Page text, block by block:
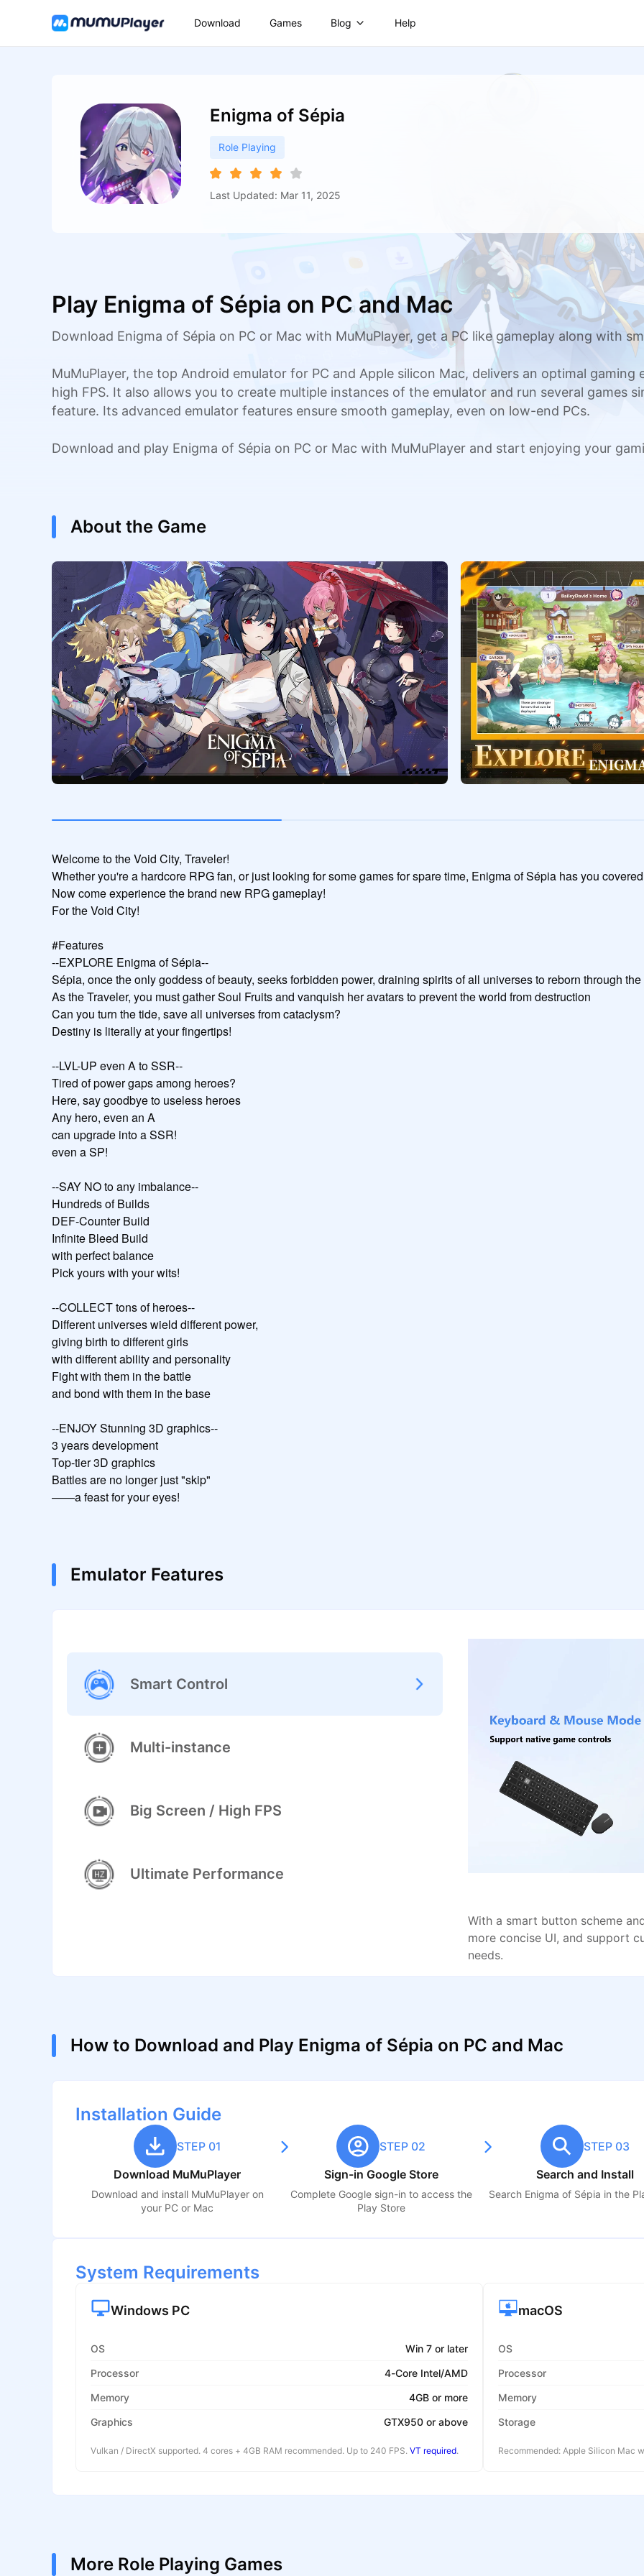
Download Games Blog Help
Enigma of Sépia
Role Playing
Last Updated: Mar 11, 2025
Play Enigma of Sépia on PC and Mac
Download Enigma of Sépia on PC or Mac with MuMuPlayer, get a PC like gameplay along with
MuMuPlayer, the top Android emulator for PC and Apple silicon Mac, delivers an optimal gaming
high FPS. It also allows you to create multiple instances of the emulator and run several games
feature. Its advanced emulator features ensure smooth gameplay, even on low-end PCs.
Download and play Enigma of Sépia on PC or Mac with MuMuPlayer and start enjoying your
About the Game
Welcome to the Void City, Traveler!
Whether you're a hardcore RPG fan, or just looking for some games for spare time, Enigma of Sépia has you
Now come experience the brand new RPG gameplay!
For the Void City!
#Features
--EXPLORE Enigma of Sépia--
Sépia, once the only goddess of beauty, seeks forbidden power, draining spirits of all universes to reborn through the
As the Traveler, you must gather Soul Fruits and vanquish her avatars to prevent the world from destruction
Can you turn the tide, save all universes from cataclysm?
Destiny is literally at your fingertips!
--LVL-UP even A to SSR--
Tired of power gaps among heroes?
Here, say goodbye to useless heroes
Any hero, even an A
can upgrade into a SSR!
even a SP!
--SAY NO to any imbalance--
Hundreds of Builds
DEF-Counter Build
Infinite Bleed Build
with perfect balance
Pick yours with your wits!
--COLLECT tons of heroes--
Different universes wield different power,
giving birth to different girls
with different ability and personality
Fight with them in the battle
and bond with them in the base
--ENJOY Stunning 3D graphics--
3 years development
Top-tier 3D graphics
Battles are no longer just "skip"
——a feast for your eyes!
Emulator Features
Smart Control
Multi-instance
Big Screen / High FPS
Ultimate Performance
With a smart button scheme
more concise UI, and support
needs.
How to Download and Play Enigma of Sépia on PC and Mac
Installation Guide
STEP 01
Download MuMuPlayer
Download and install MuMuPlayer on
your PC or Mac
STEP 02
Sign-in Google Store
Complete Google sign-in to access the
Play Store
STEP 03
Search and Install
Search Enigma of Sépia in the
System Requirements
Windows PC
OS
Win 7 or later
Processor
4-Core Intel/AMD
Memory
4GB or more
Graphics
GTX950 or above
Vulkan / DirectX supported. 4 cores + 4GB RAM recommended. Up to 240 FPS. VT required.
macOS
OS
Processor
Memory
Storage
Recommended: Apple Silicon Mac
More Role Playing Games